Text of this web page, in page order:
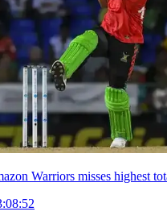
Warriors misses highest